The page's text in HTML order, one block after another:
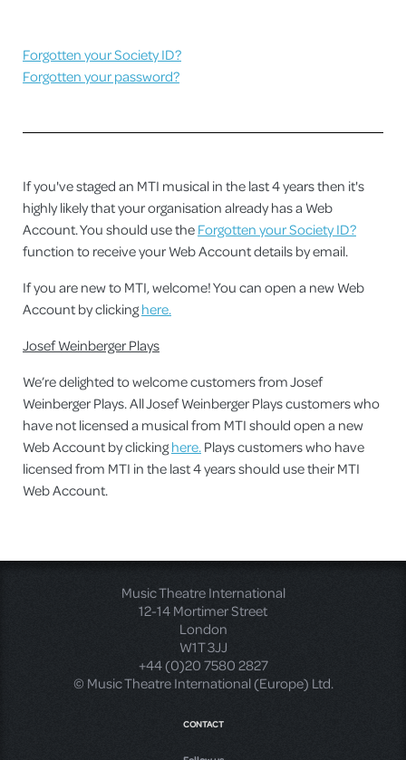
Forgotten your Society ID?
Forgotten your password?
If you've staged an MTI musical in the last 4 years then it's
highly likely that your organisation already has a Web
Account. You should use theForgotten your Society ID?
function to receive your Web Account details by email.
If you are new to MTI, welcome! You can open a new Web
Account by clickinghere.
Josef Weinberger Plays
We’re delighted to welcome customers from Josef
Weinberger Plays. All Josef Weinberger Plays customers who
have not licensed a musical from MTI should open a new
Web Account by clickinghere.Plays customers who have
licensed from MTI in the last 4 years should use their MTI
Web Account.
Music Theatre International
12-14 Mortimer Street
London
W1T 3JJ
+44 (0)20 7580 2827
© Music Theatre International (Europe) Ltd.
CONTACT